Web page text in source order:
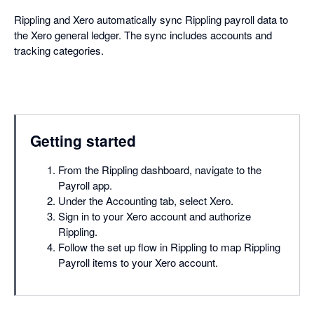
Rippling and Xero automatically sync Rippling payroll data to
the Xero general ledger. The sync includes accounts and
tracking categories.
Getting started
From the Rippling dashboard, navigate to the
Payroll app.
Under the Accounting tab, select Xero.
Sign in to your Xero account and authorize
Rippling.
Follow the set up flow in Rippling to map Rippling
Payroll items to your Xero account.